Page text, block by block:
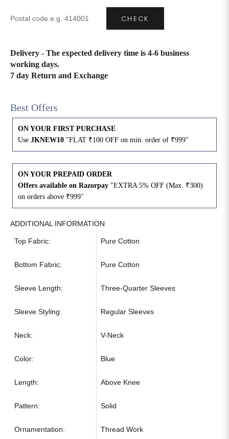
CHECK
Delivery - The expected delivery time is 4-6 business
working days.
7 day Return and Exchange
Best Offers
ON YOUR FIRST PURCHASE
Use JKNEW10 "FLAT ₹100 OFF on min. order of ₹999"
ON YOUR PREPAID ORDER
Offers available on Razorpay "EXTRA 5% OFF (Max. ₹300)
on orders above ₹999"
ADDITIONAL INFORMATION
Top Fabric: Pure Cotton
Bottom Fabric: Pure Cotton
Sleeve Length: Three-Quarter Sleeves
Sleeve Styling: Regular Sleeves
Neck: V-Neck
Color: Blue
Length: Above Knee
Pattern: Solid
Ornamentation: Thread Work
4XL 42 27
6XL